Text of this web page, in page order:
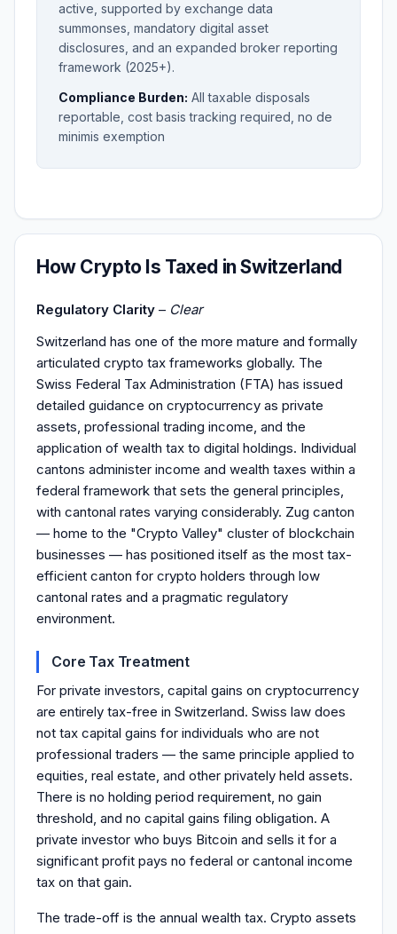
active, supported by exchange data
summonses, mandatory digital asset
disclosures, and an expanded broker reporting
framework (2025+).
Compliance Burden: All taxable disposals
reportable, cost basis tracking required, no de
minimis exemption
How Crypto Is Taxed in Switzerland
Regulatory Clarity – Clear
Switzerland has one of the more mature and formally
articulated crypto tax frameworks globally. The
Swiss Federal Tax Administration (FTA) has issued
detailed guidance on cryptocurrency as private
assets, professional trading income, and the
application of wealth tax to digital holdings. Individual
cantons administer income and wealth taxes within a
federal framework that sets the general principles,
with cantonal rates varying considerably. Zug canton
— home to the "Crypto Valley" cluster of blockchain
businesses — has positioned itself as the most tax-
efficient canton for crypto holders through low
cantonal rates and a pragmatic regulatory
environment.
Core Tax Treatment
For private investors, capital gains on cryptocurrency
are entirely tax-free in Switzerland. Swiss law does
not tax capital gains for individuals who are not
professional traders — the same principle applied to
equities, real estate, and other privately held assets.
There is no holding period requirement, no gain
threshold, and no capital gains filing obligation. A
private investor who buys Bitcoin and sells it for a
significant profit pays no federal or cantonal income
tax on that gain.
The trade-off is the annual wealth tax. Crypto assets